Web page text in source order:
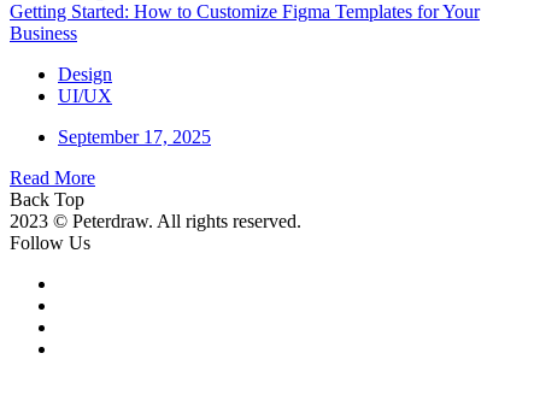
Getting Started: How to Customize Figma Templates for Your
Business
Design
UI/UX
September 17, 2025
Read More
Back Top
2023 © Peterdraw. All rights reserved.
Follow Us